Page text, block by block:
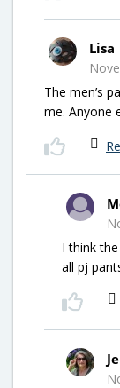
Lisa
The men’s
me. Anyone
I think
all pj